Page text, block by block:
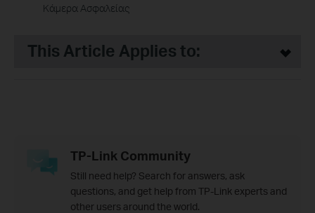
Κάμερα Ασφαλείας
This Article Applies to:
TP-Link Community
Still need help? Search for answers, ask
questions, and get help from TP-Link experts and
other users around the world.